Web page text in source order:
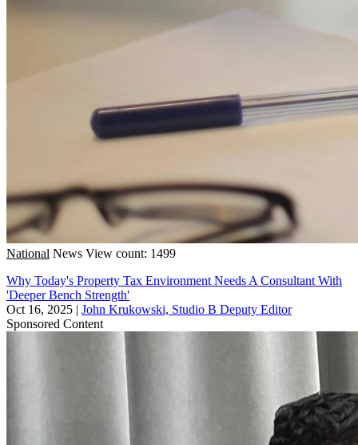
National News View count: 1499
Why Today's Property Tax Environment Needs A Consultant With
'Deeper Bench Strength'
Oct 16, 2025 | John Krukowski, Studio B Deputy Editor
Sponsored Content